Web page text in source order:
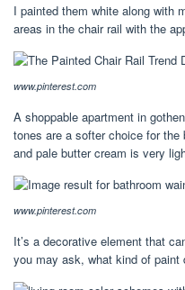
I painted them white along with
areas in the chair rail with the
www.pinterest.com
A shoppable apartment in
tones are a softer choice for
and pale butter cream is very
www.pinterest.com
It’s a decorative element that
you may ask, what kind of paint